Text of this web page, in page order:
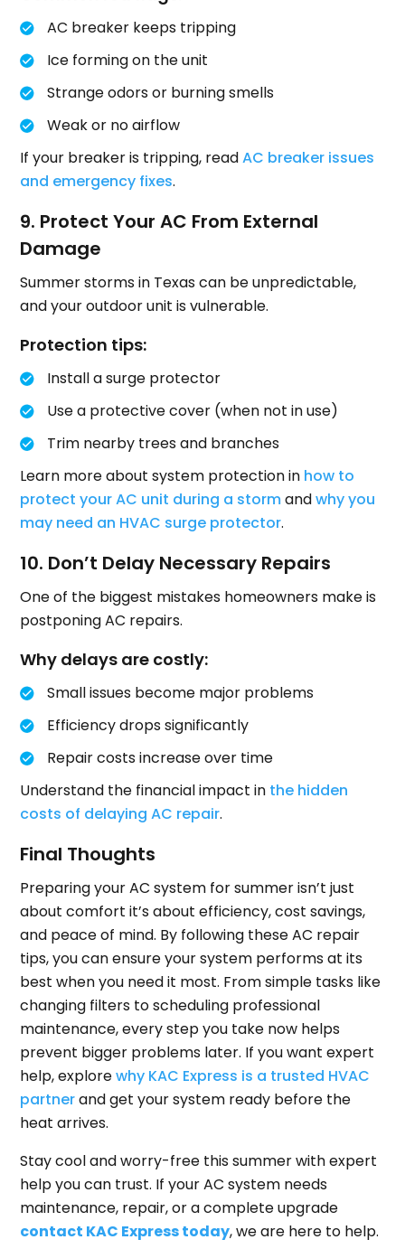
AC breaker keeps tripping
Ice forming on the unit
Strange odors or burning smells
Weak or no airflow
If your breaker is tripping, readAC breaker issues
and emergency fixes.
9. Protect Your AC From External
Damage
Summer storms in Texas can be unpredictable,
and your outdoor unit is vulnerable.
Protection tips:
Install a surge protector
Use a protective cover (when not in use)
Trim nearby trees and branches
Learn more about system protection in how to
protect your AC unit during a stormandwhy you
may need an HVAC surge protector.
10. Don’t Delay Necessary Repairs
One of the biggest mistakes homeowners make is
postponing AC repairs.
Why delays are costly:
Small issues become major problems
Efficiency drops significantly
Repair costs increase over time
Understand the financial impact in the hidden
costs of delaying AC repair.
Final Thoughts
Preparing your AC system for summer isn’t just
about comfort it’s about efficiency, cost savings,
and peace of mind. By following these AC repair
tips, you can ensure your system performs at its
best when you need it most. From simple tasks like
changing filters to scheduling professional
maintenance, every step you take now helps
prevent bigger problems later. If you want expert
help, explorewhy KAC Express is a trusted HVAC
partnerand get your system ready before the
heat arrives.
Stay cool and worry-free this summer with expert
help you can trust. If your AC system needs
maintenance, repair, or a complete upgrade
contact KAC Express today, we are here to help.